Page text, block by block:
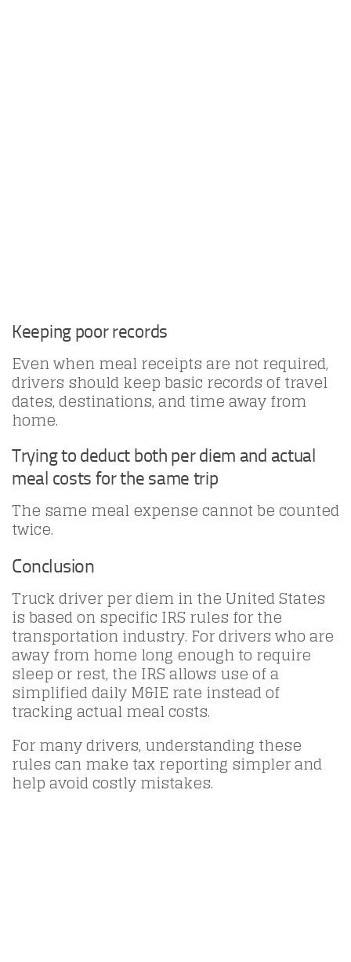
Keeping poor records
Even when meal receipts are not required,
drivers should keep basic records of travel
dates, destinations, and time away from
home.
Trying to deduct both per diem and actual
meal costs for the same trip
The same meal expense cannot be counted
twice.
Conclusion
Truck driver per diem in the United States
is based on specific IRS rules for the
transportation industry. For drivers who are
away from home long enough to require
sleep or rest, the IRS allows use of a
simplified daily M&IE rate instead of
tracking actual meal costs.
For many drivers, understanding these
rules can make tax reporting simpler and
help avoid costly mistakes.